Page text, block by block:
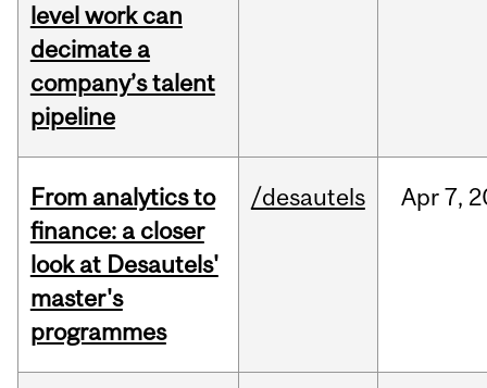
level work can
decimate a
company’s talent
pipeline
From analytics to
finance: a closer
look at Desautels'
master's
programmes
/desautels Apr7,